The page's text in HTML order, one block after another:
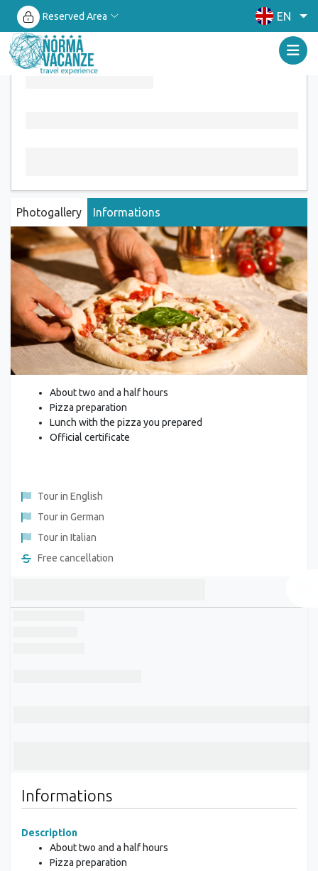
Reserved Area EN
Photogallery Informations
About two and a half hours
Pizza preparation
Lunch with the pizza you prepared
Official certificate
Tour in English
Tour in German
Tour in Italian
Free cancellation
Informations
Description
About two and a half hours
Pizza preparation